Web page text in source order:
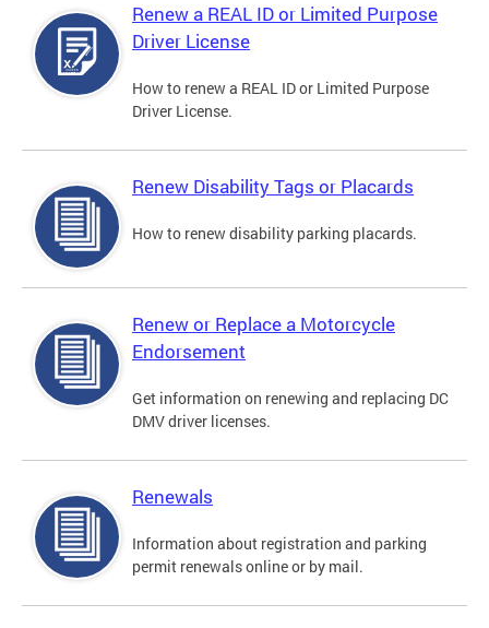
Renew a REAL ID or Limited Purpose
Driver License
How to renew a REAL ID or Limited Purpose
Driver License.
Renew Disability Tags or Placards
How to renew disability parking placards.
Renew or Replace a Motorcycle
Endorsement
Get information on renewing and replacing DC
DMV driver licenses.
Renewals
Information about registration and parking
permit renewals online or by mail.